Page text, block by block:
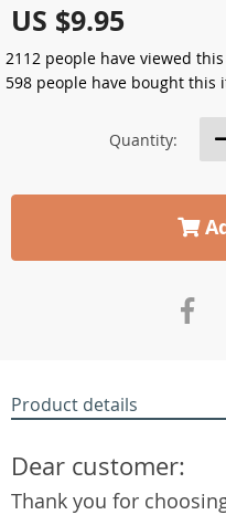
US $9.95
2112 people have viewed
598 people have bought this
Quantity:
Product details
Dear customer:
Thank you for